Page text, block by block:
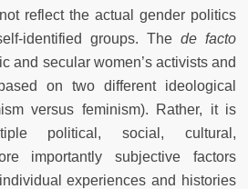
reflect the actual gender politics
identified groups. The de facto
and secular women’s activists and
on two different ideological
versus feminism). Rather, it is
political, social, cultural,
importantly subjective factors
experiences and histories